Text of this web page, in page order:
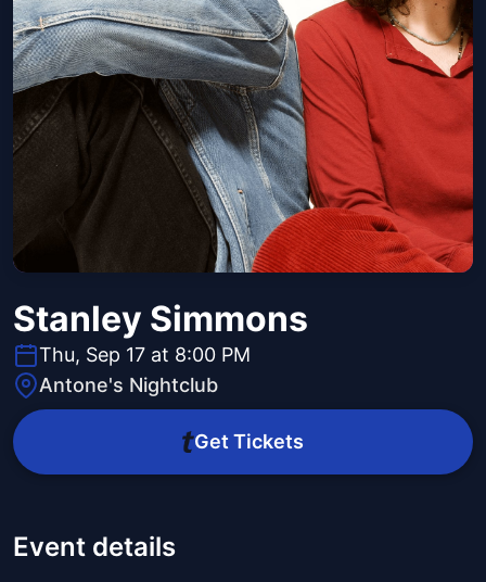
Stanley Simmons
Thu, Sep 17 at 8:00 PM
Antone's Nightclub
Get Tickets
Event details